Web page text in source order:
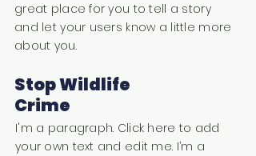
great place for you to tell a story
and let your users know a little more
about you.
Stop Wildlife
Crime
I'm a paragraph. Click here to add
your own text and edit me. I’m a